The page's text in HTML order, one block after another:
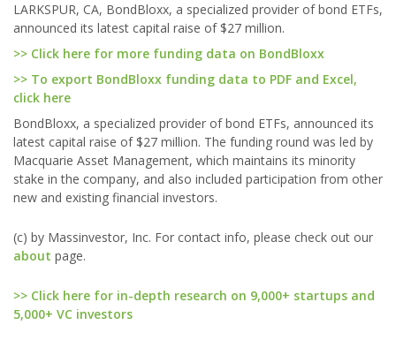
LARKSPUR, CA, BondBloxx, a specialized provider of bond ETFs,
announced its latest capital raise of $27 million.
>> Click here for more funding data on BondBloxx
>> To export BondBloxx funding data to PDF and Excel,
click here
BondBloxx, a specialized provider of bond ETFs, announced its
latest capital raise of $27 million. The funding round was led by
Macquarie Asset Management, which maintains its minority
stake in the company, and also included participation from other
new and existing financial investors.
(c) by Massinvestor, Inc. For contact info, please check out our
about page.
>> Click here for in-depth research on 9,000+ startups and
5,000+ VC investors